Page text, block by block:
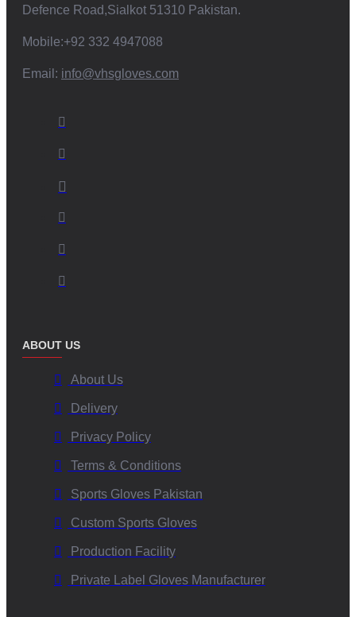
Defence Road,Sialkot 51310 Pakistan.
Mobile:+92 332 4947088
Email: info@vhsgloves.com
ABOUT US
About Us
Delivery
Privacy Policy
Terms & Conditions
Sports Gloves Pakistan
Custom Sports Gloves
Production Facility
Private Label Gloves Manufacturer